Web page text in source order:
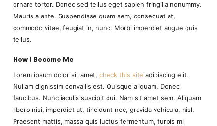
ornare tortor. Donec sed tellus eget sapien fringilla nonummy.
Mauris a ante. Suspendisse quam sem, consequat at,
commodo vitae, feugiat in, nunc. Morbi imperdiet augue quis
tellus.
How I Become Me
Lorem ipsum dolor sit amet, check this site adipiscing elit.
Nullam dignissim convallis est. Quisque aliquam. Donec
faucibus. Nunc iaculis suscipit dui. Nam sit amet sem. Aliquam
libero nisi, imperdiet at, tincidunt nec, gravida vehicula, nisl.
Praesent mattis, massa quis luctus fermentum, turpis mi